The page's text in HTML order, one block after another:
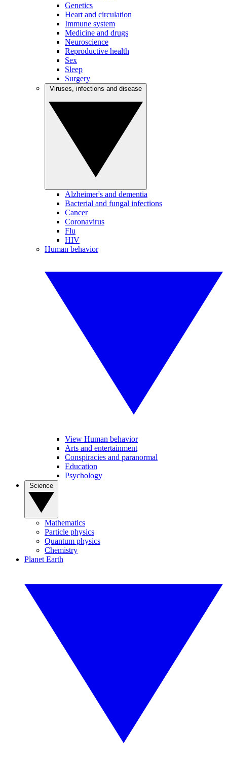
Genetics
Heart and circulation
Immune system
Medicine and drugs
Neuroscience
Reproductive health
Sex
Sleep
Surgery
Alzheimer's and dementia
Bacterial and fungal infections
Cancer
Coronavirus
Flu
HIV
Human behavior
View Human behavior
Arts and entertainment
Conspiracies and paranormal
Education
Psychology
Mathematics
Particle physics
Quantum physics
Chemistry
Planet Earth